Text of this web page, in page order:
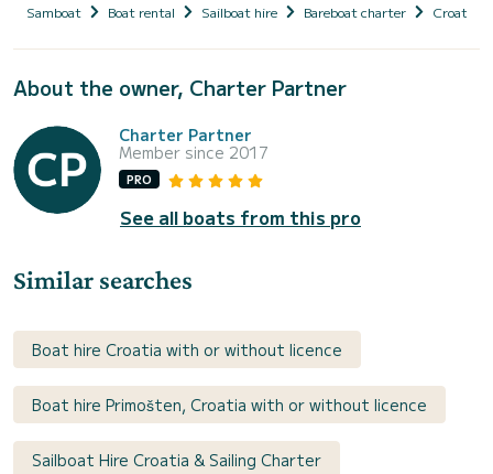
Samboat Boat rental Sailboat hire Bareboat charter Croatia
About the owner, Charter Partner
Charter Partner
Member since 2017
PRO
See all boats from this pro
Similar searches
Boat hire Croatia with or without licence
Boat hire Primošten, Croatia with or without licence
Sailboat Hire Croatia & Sailing Charter